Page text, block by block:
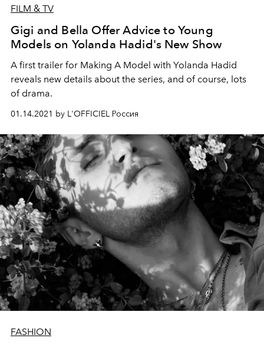
FILM & TV
Gigi and Bella Offer Advice to Young
Models on Yolanda Hadid's New Show
A first trailer for Making A Model with Yolanda Hadid
reveals new details about the series, and of course, lots
of drama.
01.14.2021 by L'OFFICIEL Россия
FASHION